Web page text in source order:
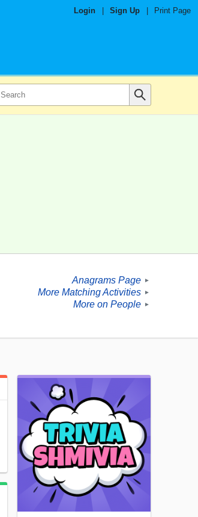
Login Sign Up Print Page
Anagrams Page ►
More Matching Activities ►
More on People ►